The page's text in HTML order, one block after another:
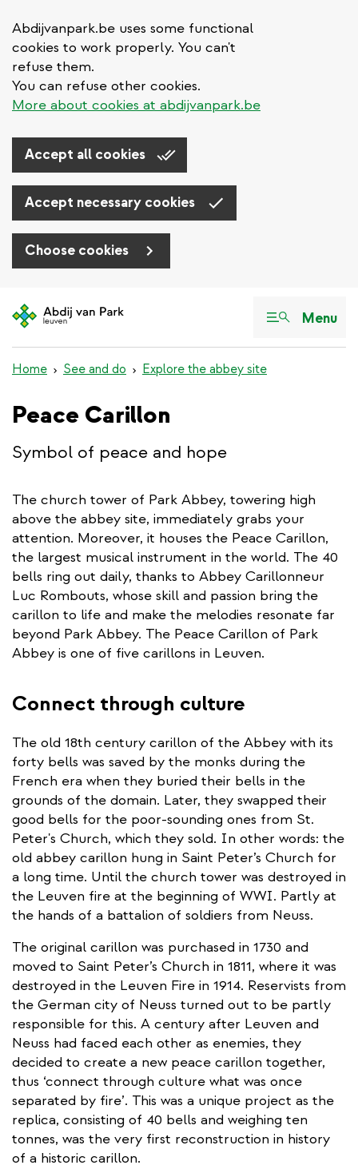
Abdijvanpark.be uses some functional
cookies to work properly. You can't
refuse them.
You can refuse other cookies.
More about cookies at abdijvanpark.be
Accept all cookies
Accept necessary cookies
Choose cookies
to
Menu
Home See and do Explore the abbey site
Peace Carillon
Symbol of peace and hope
The church tower of Park Abbey, towering high
above the abbey site, immediately grabs your
attention. Moreover, it houses the Peace Carillon,
the largest musical instrument in the world. The 40
bells ring out daily, thanks to Abbey Carillonneur
Luc Rombouts, whose skill and passion bring the
carillon to life and make the melodies resonate far
beyond Park Abbey. The Peace Carillon of Park
Abbey is one of five carillons in Leuven.
Connect through culture
The old 18th century carillon of the Abbey with its
forty bells was saved by the monks during the
French era when they buried their bells in the
grounds of the domain. Later, they swapped their
good bells for the poor-sounding ones from St.
Peter's Church, which they sold. In other words: the
old abbey carillon hung in Saint Peter’s Church for
a long time. Until the church tower was destroyed in
the Leuven fire at the beginning of WWI. Partly at
the hands of a battalion of soldiers from Neuss.
The original carillon was purchased in 1730 and
moved to Saint Peter’s Church in 1811, where it was
destroyed in the Leuven Fire in 1914. Reservists from
the German city of Neuss turned out to be partly
responsible for this. A century after Leuven and
Neuss had faced each other as enemies, they
decided to create a new peace carillon together,
thus ‘connect through culture what was once
separated by fire’. This was a unique project as the
replica, consisting of 40 bells and weighing ten
tonnes, was the very first reconstruction in history
of a historic carillon.